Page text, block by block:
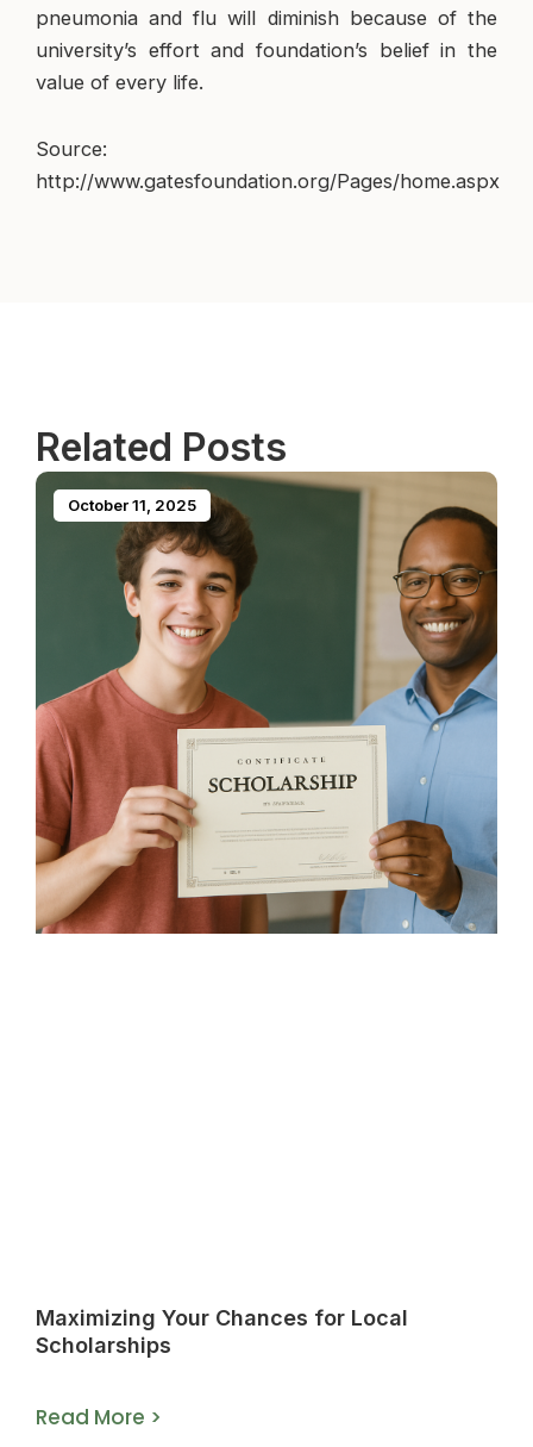
pneumonia and flu will diminish because of the
university’s effort and foundation’s belief in the
value of every life.
Source:
http://www.gatesfoundation.org/Pages/home.aspx
Related Posts
Maximizing Your Chances for Local
Scholarships
October 11, 2025
Read More >